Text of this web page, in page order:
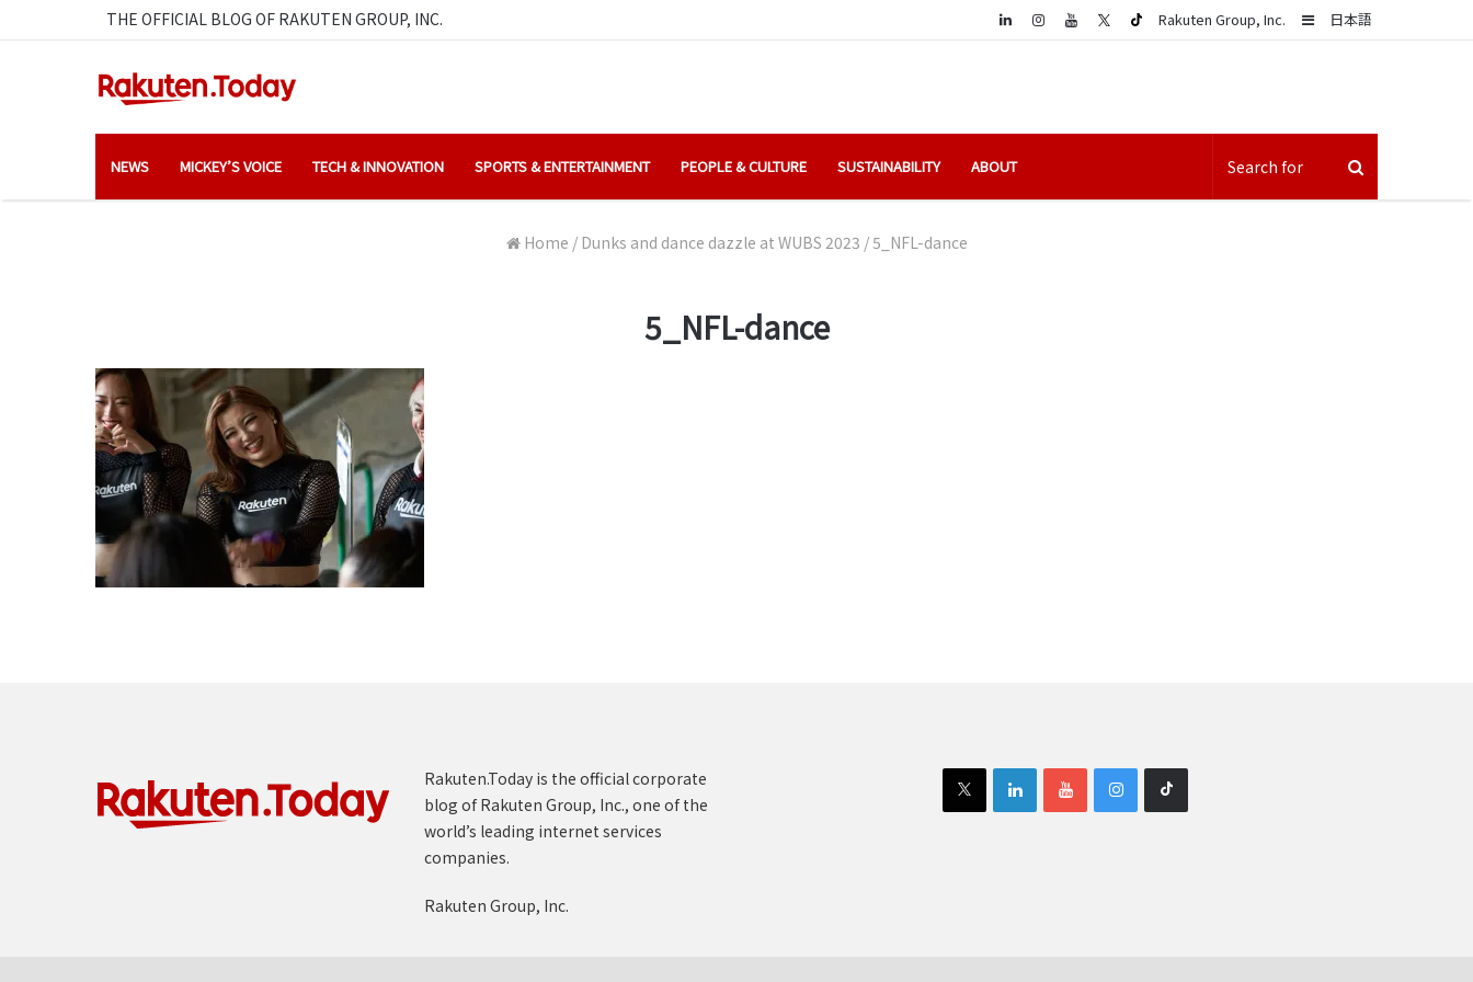
THE OFFICIAL BLOG OF RAKUTEN GROUP, INC. 日本語
Sidebar
Rakuten Group, Inc.
LinkedIn
NEWS MICKEY’S VOICE TECH & INNOVATION SPORTS & ENTERTAINMENT PEOPLE & CULTURE SUSTAINABILITY ABOUT
Home / Dunks and dance dazzle at WUBS 2023 /5_NFL-dance
5_NFL-dance
Rakuten.Today is the official corporate
blog of Rakuten Group, Inc., one of the
world’s leading internet services
companies.
Rakuten Group, Inc.